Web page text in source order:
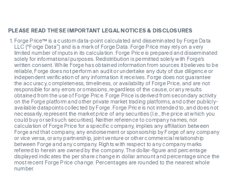
PLEASE READ THESE IMPORTANT LEGAL NOTICES & DISCLOSURES
Forge Price™ is a custom data-point calculated and disseminated by Forge Data
LLC (“Forge Data”) and is a mark of Forge Data. Forge Price may rely on a very
limited number of inputs in its calculation. Forge Price is prepared and disseminated
solely for informational purposes. Redistribution is permitted solely with Forge’s
written consent. While Forge has obtained information from sources it believes to be
reliable, Forge does not perform an audit or undertake any duty of due diligence or
independent verification of any information it receives. Forge does not guarantee
the accuracy, completeness, timeliness, or availability of Forge Price, and are not
responsible for any errors or omissions, regardless of the cause, or any results
obtained from the use of Forge Price. Forge Price is derived from secondary activity
on the Forge platform and other private market trading platforms, and other publicly-
available datapoints collected by Forge. Forge Price is not intended to, and does not
necessarily, represent the market price of any securities (I.e., the price at which you
could buy or sell such securities). Neither reference to company names, nor
calculation of Forge Price for a specific company, implies any affiliation between
Forge and that company, any endorsement or sponsorship by Forge of any company
or vice versa, or any partnership, joint venture or other commercial relationship
between Forge and any company. Rights with respect to any company marks
referred to herein are owned by the company. The dollar-figure and percentage
displayed indicates the per share change in dollar amount and percentage since the
most recent Forge Price change. Percentages are rounded to the nearest whole
number.